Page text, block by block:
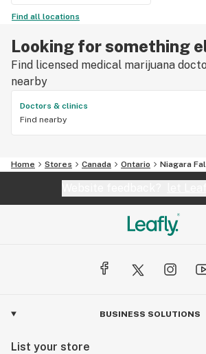
Find all locations
Looking for something
Find licensed medical marijuana
nearby
Doctors & clinics
Find nearby
Home Stores Canada Ontario Niagara
BUSINESS SOLUTIONS
List your store